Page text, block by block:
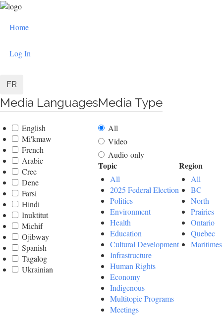
Skip
main
User
menu
Home
Log In
FR
Media Languages
English
Mi'kmaw
French
Arabic
Cree
Dene
Farsi
Hindi
Inuktitut
Michif
Ojibway
Spanish
Tagalog
Ukrainian
Media Type
All
Video
Audio-only
Topic
All
2025 Federal Election
Politics
Environment
Health
Education
Cultural Development
Infrastructure
Human Rights
Economy
Indigenous
Multitopic Programs
Meetings
Region
All
BC
North
Prairies
Ontario
Quebec
Maritimes